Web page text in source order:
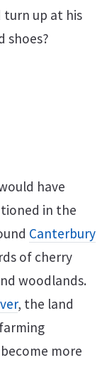
turn up at his
shoes?
have
in the
Canterbury
of cherry
woodlands.
, the land
more